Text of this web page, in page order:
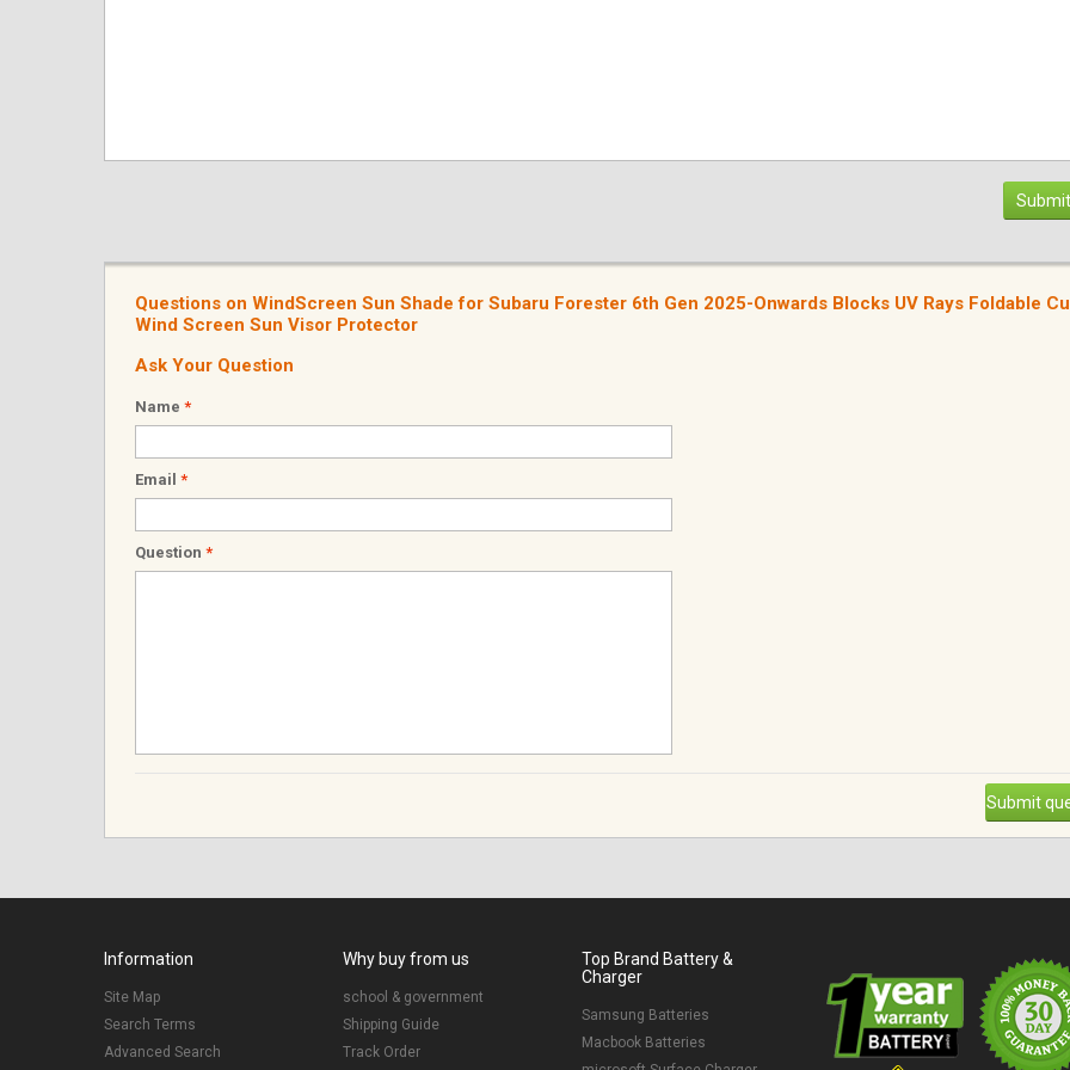
Questions on WindScreen Sun Shade for Subaru Forester 6th Gen 2025-Onwards Blocks UV Rays Foldable
Wind Screen Sun Visor Protector
Ask Your Question
Name *
Email *
Question *
Submit
Information
Site Map
Search Terms
Advanced Search
Why buy from us
school & government
Shipping Guide
Track Order
Top Brand Battery &
Charger
Samsung Batteries
Macbook Batteries